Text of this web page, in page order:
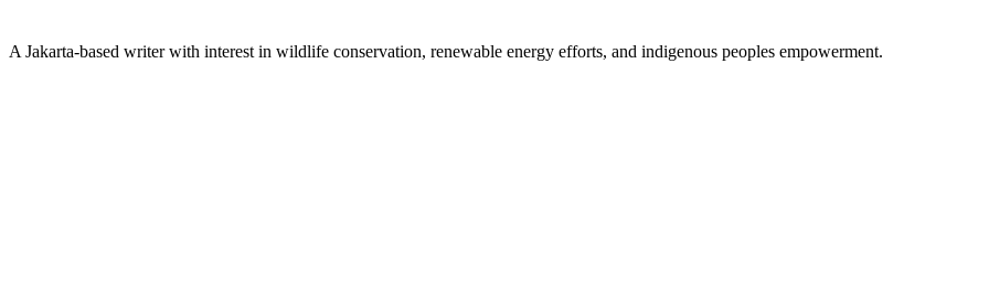
A Jakarta-based writer with interest in wildlife conservation, renewable energy efforts, and indigenous peoples empowerment.